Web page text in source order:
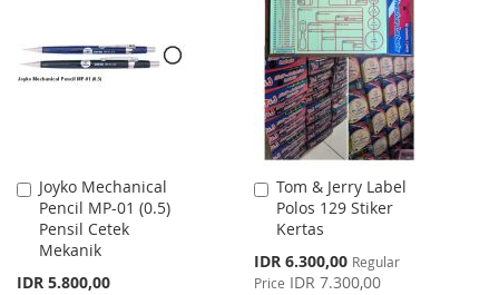
LIST
WISH
LIST
COMPARE
Joyko Mechanical
Pencil MP-01 (0.5)
Pensil Cetek
Mekanik
IDR 5.800,00
Add
to
Cart
Tom & Jerry Label
Polos 129 Stiker
Kertas
Special
Price
IDR 6.300,00 Regular
Price IDR 7.300,00
Add
to
Cart